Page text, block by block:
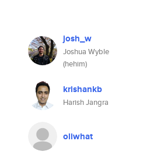
josh_w
Joshua Wyble
(hehim)
krishankb
Harish Jangra
oliwhat